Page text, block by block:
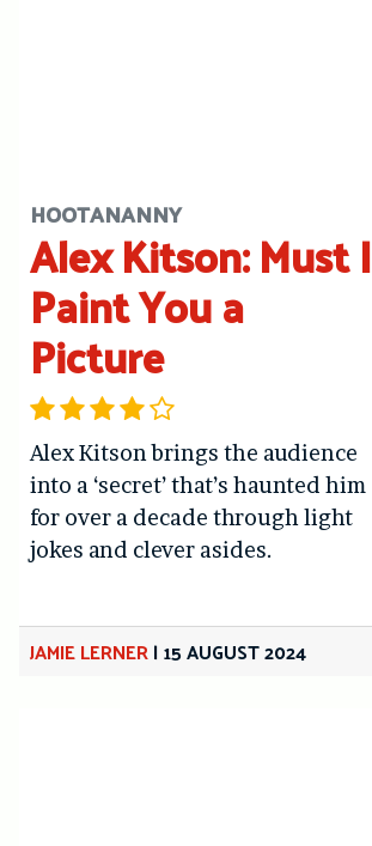
HOOTANANNY
Alex Kitson: Must I
Paint You a
Picture
Alex Kitson brings the audience
into a ‘secret’ that’s haunted him
for over a decade through light
jokes and clever asides.
JAMIE LERNER|15 AUGUST 2024